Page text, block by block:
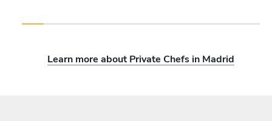
Learn more about Private Chefs in Madrid